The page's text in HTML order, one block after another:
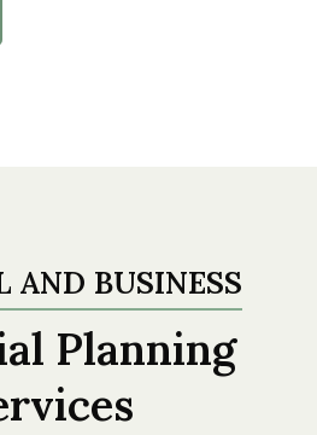
AND BUSINESS
Planning